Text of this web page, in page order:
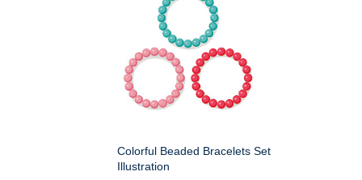
Colorful Beaded Bracelets Set
Illustration